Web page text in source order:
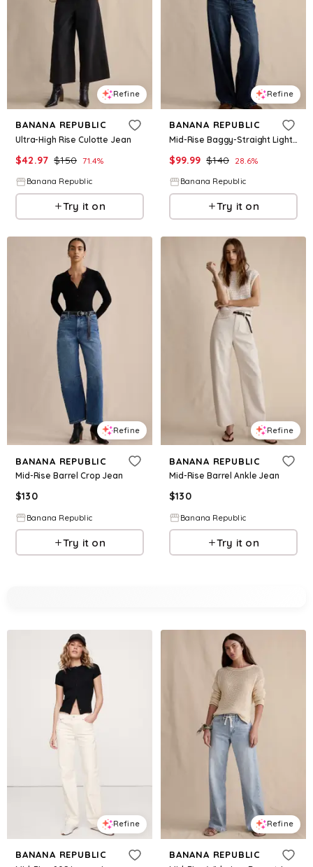
Refine
BANANA REPUBLIC
Ultra-High Rise Culotte Jean
$42.97 $150 71.4%
Banana Republic
Try it on
Refine
BANANA REPUBLIC
Mid-Rise Baggy-Straight Lightweight Jean
$99.99 $140 28.6%
Banana Republic
Try it on
Refine
BANANA REPUBLIC
Mid-Rise Barrel Crop Jean
$130
Banana Republic
Try it on
Refine
BANANA REPUBLIC
Mid-Rise Barrel Ankle Jean
$130
Banana Republic
Try it on
Refine
BANANA REPUBLIC
Refine
BANANA REPUBLIC